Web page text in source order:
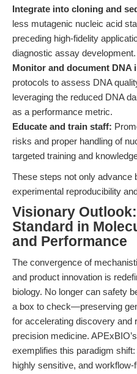
Integrate into cloning and
less mutagenic nucleic acid
preceding high-fidelity
diagnostic assay development.
Monitor and document DNA
protocols to assess DNA
leveraging the reduced DNA
as a performance metric.
Educate and train staff:
risks and proper handling of
targeted training and
These steps not only advance
experimental reproducibility
Visionary
Standard in
and Performance
The convergence of
and product innovation is
biology. No longer can safety
a box to check—preserving
for accelerating discovery and
precision medicine.
exemplifies this paradigm
highly sensitive, and